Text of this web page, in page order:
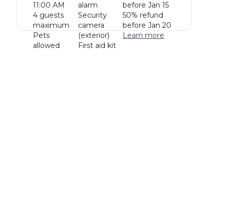
11:00 AM
4 guests
maximum
Pets
allowed
alarm
Security
camera
(exterior)
First aid kit
before Jan 15
50% refund
before Jan 20
Learn more